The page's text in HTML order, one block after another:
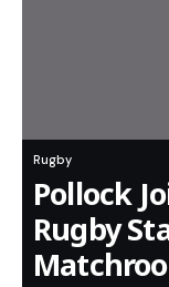
Rugby
Pollock
Rugby